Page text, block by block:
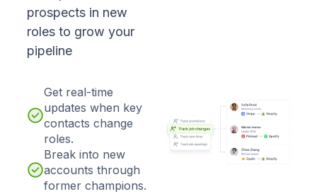
prospects in new
roles to grow your
pipeline
Get real-time
updates when key
contacts change
roles.
Break into new
accounts through
former champions.